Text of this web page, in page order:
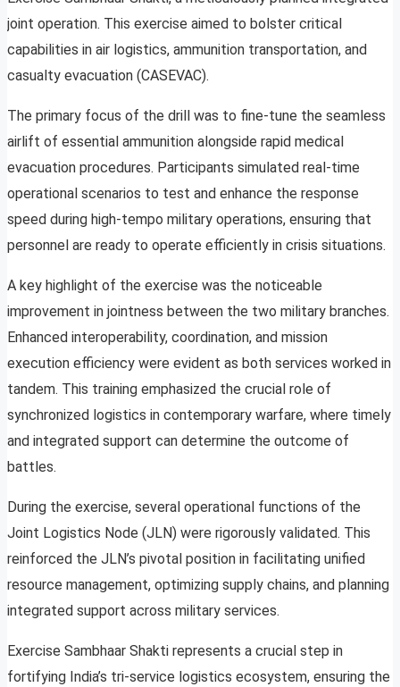
joint operation. This exercise aimed to bolster critical
capabilities in air logistics, ammunition transportation, and
casualty evacuation (CASEVAC).
The primary focus of the drill was to fine-tune the seamless
airlift of essential ammunition alongside rapid medical
evacuation procedures. Participants simulated real-time
operational scenarios to test and enhance the response
speed during high-tempo military operations, ensuring that
personnel are ready to operate efficiently in crisis situations.
A key highlight of the exercise was the noticeable
improvement in jointness between the two military branches.
Enhanced interoperability, coordination, and mission
execution efficiency were evident as both services worked in
tandem. This training emphasized the crucial role of
synchronized logistics in contemporary warfare, where timely
and integrated support can determine the outcome of
battles.
During the exercise, several operational functions of the
Joint Logistics Node (JLN) were rigorously validated. This
reinforced the JLN’s pivotal position in facilitating unified
resource management, optimizing supply chains, and planning
integrated support across military services.
Exercise Sambhaar Shakti represents a crucial step in
fortifying India’s tri-service logistics ecosystem, ensuring the